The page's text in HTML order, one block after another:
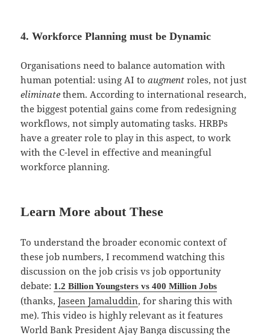
4. Workforce Planning must be Dynamic
Organisations need to balance automation with
human potential: using AI toaugment roles, not just
eliminate them. According to international research,
the biggest potential gains come from redesigning
workflows, not simply automating tasks. HRBPs
have a greater role to play in this aspect, to work
with the C-level in effective and meaningful
workforce planning.
Learn More about These
To understand the broader economic context of
these job numbers, I recommend watching this
discussion on the job crisis vs job opportunity
debate: 1.2 Billion Youngsters vs 400 Million Jobs
(thanks,Jaseen Jamaluddin, for sharing this with
me). This video is highly relevant as it features
World Bank President Ajay Banga discussing the